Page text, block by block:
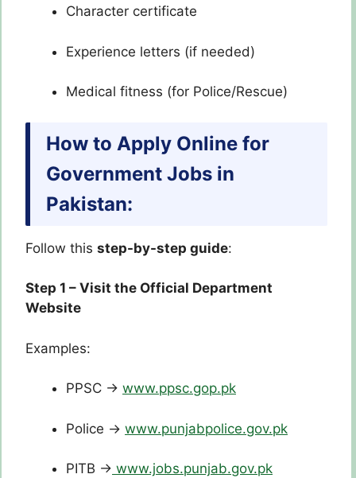
Character certificate
Experience letters (if needed)
Medical fitness (for Police/Rescue)
How to Apply Online for
Government Jobs in
Pakistan:
Follow this step-by-step guide:
Step 1 – Visit the Official Department
Website
Examples:
PPSC → www.ppsc.gop.pk
Police → www.punjabpolice.gov.pk
PITB → www.jobs.punjab.gov.pk